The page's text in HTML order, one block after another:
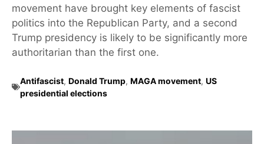
movement have brought key elements of fascist
politics into the Republican Party, and a second
Trump presidency is likely to be significantly more
authoritarian than the first one.
Antifascist, Donald Trump, MAGA movement, US
presidential elections